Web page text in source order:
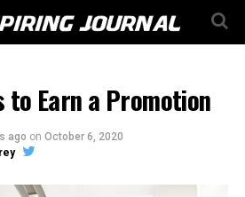
to Earn a Promotion
ago on October 6, 2020